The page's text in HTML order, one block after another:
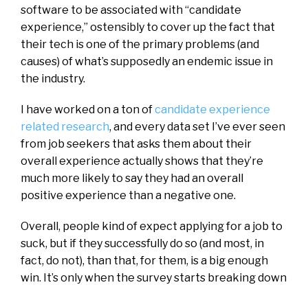
software to be associated with “candidate
experience,” ostensibly to cover up the fact that
their tech is one of the primary problems (and
causes) of what’s supposedly an endemic issue in
the industry.
I have worked on a ton ofcandidate experience
related research, and every data set I’ve ever seen
from job seekers that asks them about their
overall experience actually shows that they’re
much more likely to say they had an overall
positive experience than a negative one.
Overall, people kind of expect applying for a job to
suck, but if they successfully do so (and most, in
fact, do not), than that, for them, is a big enough
win. It’s only when the survey starts breaking down